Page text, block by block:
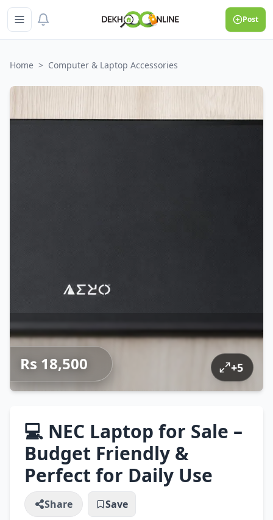
Post
Home > Computer & Laptop Accessories
Rs 18,500 +5
💻 NEC Laptop for Sale –
Budget Friendly &
Perfect for Daily Use
Share Save